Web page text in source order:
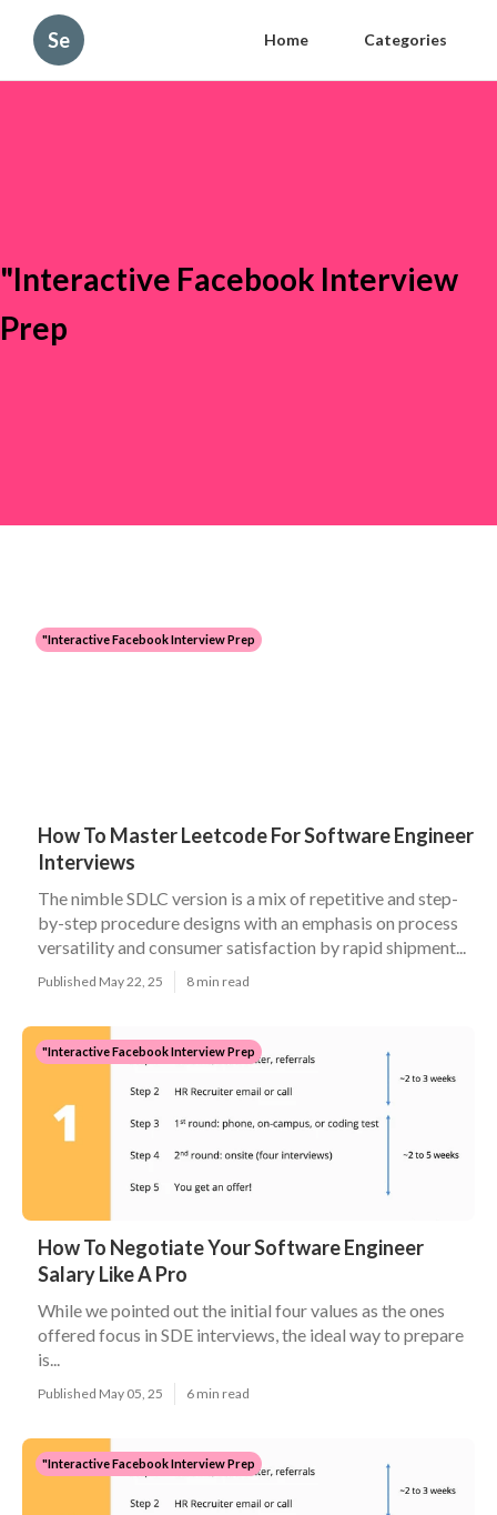
Se Home Categories
"Interactive Facebook Interview
Prep
"Interactive Facebook Interview Prep
How To Master Leetcode For Software Engineer
Interviews
The nimble SDLC version is a mix of repetitive and step-
by-step procedure designs with an emphasis on process
versatility and consumer satisfaction by rapid shipment...
Published May 22, 25 8 min read
"Interactive Facebook Interview Prep
How To Negotiate Your Software Engineer
Salary Like A Pro
While we pointed out the initial four values as the ones
offered focus in SDE interviews, the ideal way to prepare
is...
Published May 05, 25 6 min read
"Interactive Facebook Interview Prep